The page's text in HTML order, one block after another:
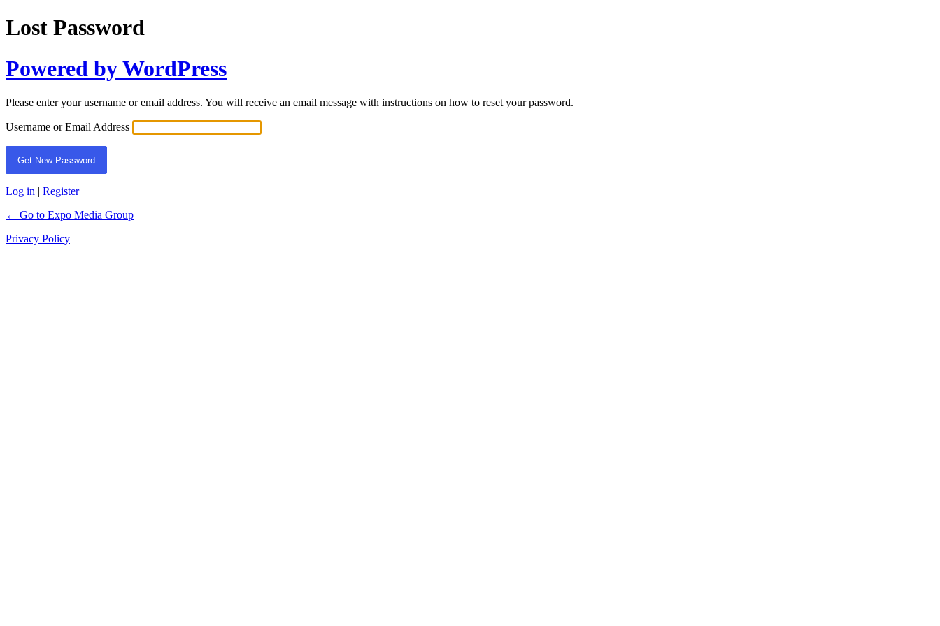
Lost Password
Powered by WordPress
Please enter your username or email address. You will receive an email message with instructions on how to reset your password.
Username or Email Address
Log in | Register
← Go to Expo Media Group
Privacy Policy